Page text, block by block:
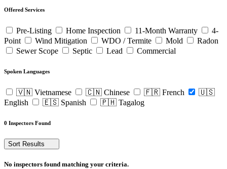
Offered Services
Pre-Listing Home Inspection 11-Month Warranty
4-
Point
Wind Mitigation WDO / Termite Mold
Radon
Sewer Scope
Septic Lead Commercial
Spoken Languages
🇻🇳 Vietnamese 🇨🇳 Chinese 🇫🇷 French
🇺🇸
English
🇪🇸 Spanish 🇵🇭 Tagalog
0 Inspectors Found
Sort Results
No inspectors found matching your criteria.